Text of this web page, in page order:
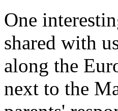
One
shared with
along the
next to the